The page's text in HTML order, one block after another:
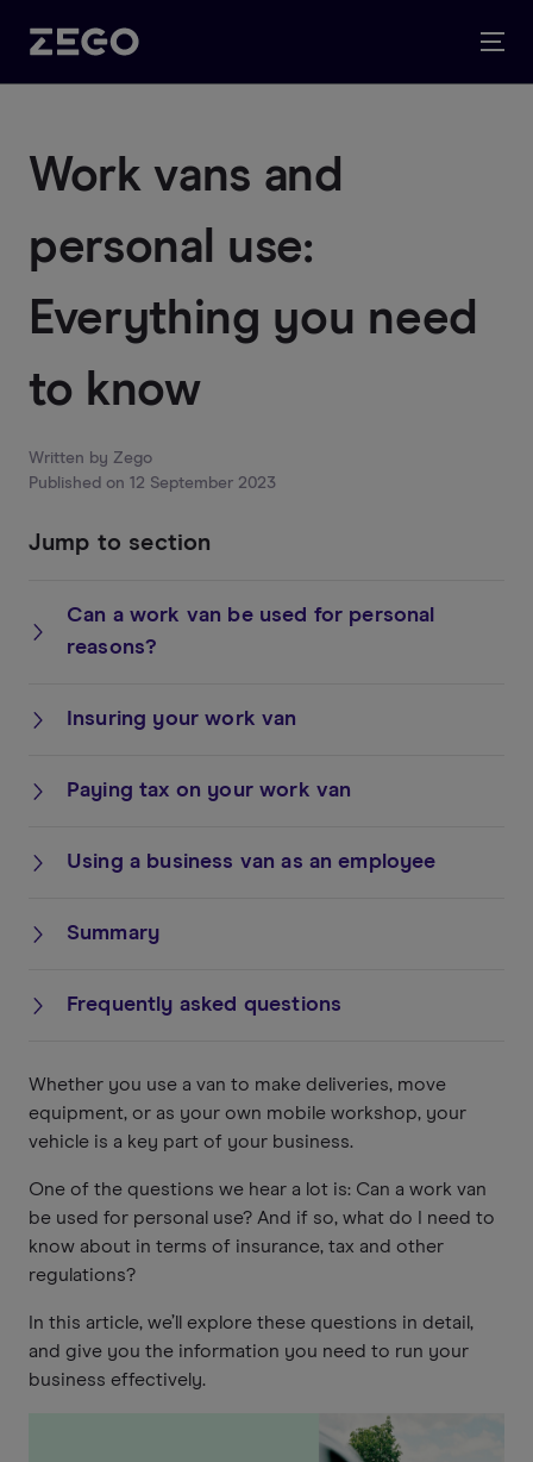
Work vans and
personal use:
Everything you need
to know
Written by Zego
Published on 12 September 2023
Jump to section
Can a work van be used for personal
reasons?
Insuring your work van
Paying tax on your work van
Using a business van as an employee
Summary
Frequently asked questions
Whether you use a van to make deliveries, move
equipment, or as your own mobile workshop, your
vehicle is a key part of your business.
One of the questions we hear a lot is: Can a work van
be used for personal use? And if so, what do I need to
know about in terms of insurance, tax and other
regulations?
In this article, we’ll explore these questions in detail,
and give you the information you need to run your
business effectively.